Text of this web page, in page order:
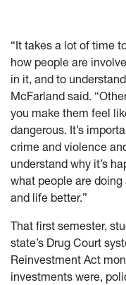
“It takes a lot of time
how people are
in it, and to
McFarland said.
you make them feel
dangerous. It’s
crime and violence
understand why it’s
what people are
and life better.”
That first semester,
state’s Drug Court
Reinvestment Act
investments were,